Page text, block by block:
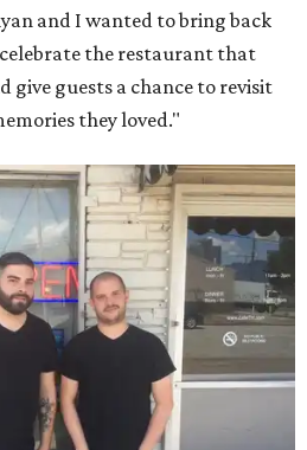
and I wanted to bring back
the restaurant that
give guests a chance to revisit
they loved."